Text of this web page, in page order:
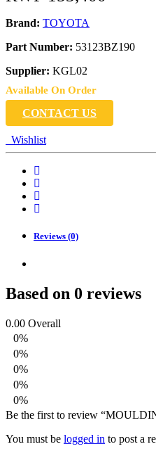
Brand: TOYOTA
Part Number: 53123BZ190
Supplier: KGL02
Available On Order
CONTACT US
Wishlist
Reviews (0)
Based on 0 reviews
0.00 Overall
0%
0%
0%
0%
0%
Be the first to review
You must be logged in to post a